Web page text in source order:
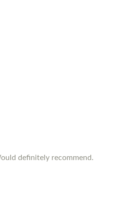
definitely recommend.